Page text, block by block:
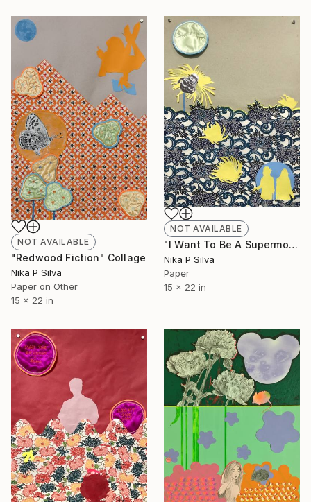
NOT AVAILABLE
"Redwood Fiction" Collage
Nika P Silva
Paper on Other
15 x 22 in
NOT AVAILABLE
"I Want To Be A Supermodel" Collage
Nika P Silva
Paper
15 x 22 in